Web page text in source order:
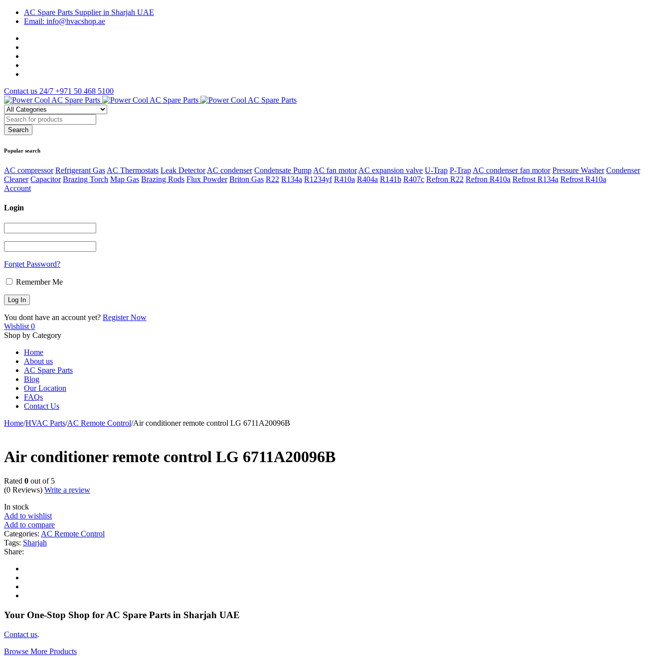
AC Spare Parts Supplier in Sharjah UAE
Email: info@hvacshop.ae
Contact us 24/7 +971 50 468 5100
Popular search
AC compressor Refrigerant Gas AC Thermostats Leak Detector AC condenser Condensate Pump AC fan motor AC expansion valve U-Trap P-Trap AC condenser fan motor Pressure Washer Condenser
Cleaner Capacitor Brazing Torch Map Gas Brazing Rods Flux Powder Briton Gas R22 R134a R1234yf R410a R404a R141b R407c Refron R22 Refron R410a Refrost R134a Refrost R410a
Account
Login
Forget Password?
Remember Me
You dont have an account yet? Register Now
Wishlist 0
Shop by Category
Home
About us
AC Spare Parts
Blog
Our Location
FAQs
Contact Us
Home/HVAC Parts/AC Remote Control/Air conditioner remote control LG 6711A20096B
Air conditioner remote control LG 6711A20096B
Rated 0 out of 5
(0 Reviews) Write a review
In stock
Add to wishlist
Add to compare
Categories: AC Remote Control
Tags: Sharjah
Share:
Your One-Stop Shop for AC Spare Parts in Sharjah UAE
Contact us.
Browse More Products